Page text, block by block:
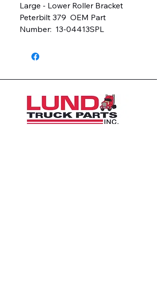
Large - Lower Roller Bracket
Peterbilt 379  OEM Part
Number:  13-04413SPL